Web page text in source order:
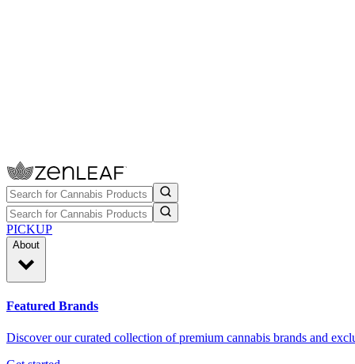
PICKUP
About
Featured Brands
Discover our curated collection of premium cannabis brands and